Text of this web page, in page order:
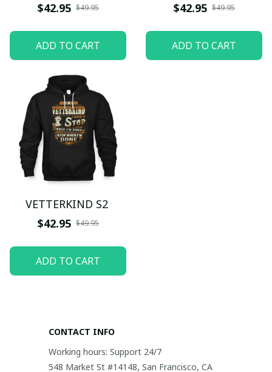
$42.95 $49.95
ADD TO CART
$42.95 $49.95
ADD TO CART
VETTERKIND S2
$42.95 $49.95
ADD TO CART
CONTACT INFO
Working hours: Support 24/7
548 Market St #14148, San Francisco, CA